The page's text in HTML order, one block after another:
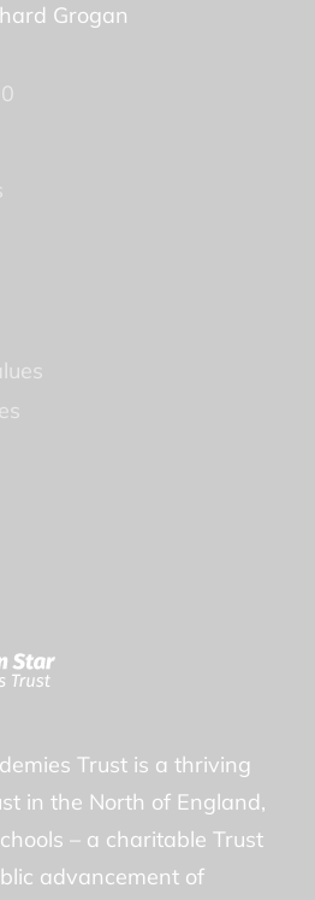
Grogan
Trust is a thriving
in the North of England,
– a charitable Trust
advancement of